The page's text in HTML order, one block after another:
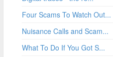
Four Scams To Watch Out...
Nuisance Calls and Scam...
What To Do If You Got S...